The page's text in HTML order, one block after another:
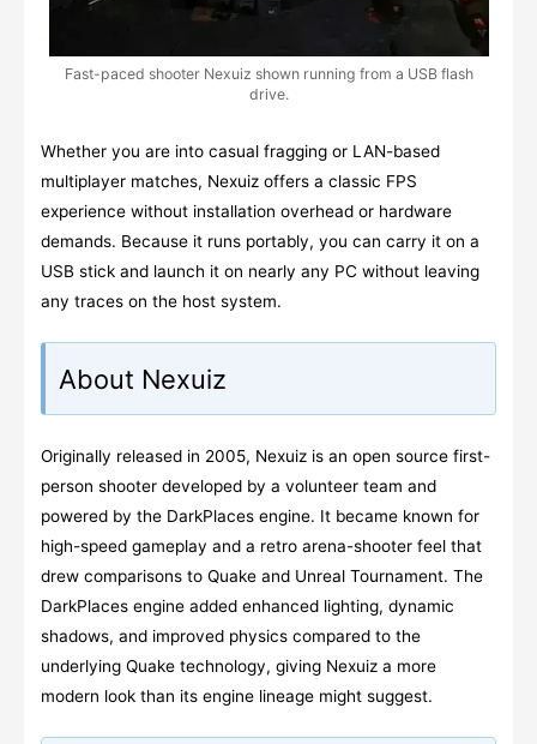
Fast-paced shooter Nexuiz shown running from a USB flash
drive.
Whether you are into casual fragging or LAN-based
multiplayer matches, Nexuiz offers a classic FPS
experience without installation overhead or hardware
demands. Because it runs portably, you can carry it on a
USB stick and launch it on nearly any PC without leaving
any traces on the host system.
About Nexuiz
Originally released in 2005, Nexuiz is an open source first-
person shooter developed by a volunteer team and
powered by the DarkPlaces engine. It became known for
high-speed gameplay and a retro arena-shooter feel that
drew comparisons to Quake and Unreal Tournament. The
DarkPlaces engine added enhanced lighting, dynamic
shadows, and improved physics compared to the
underlying Quake technology, giving Nexuiz a more
modern look than its engine lineage might suggest.